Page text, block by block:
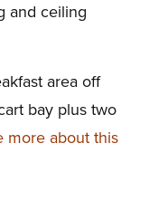
and ceiling
area off
bay plus two
more about this